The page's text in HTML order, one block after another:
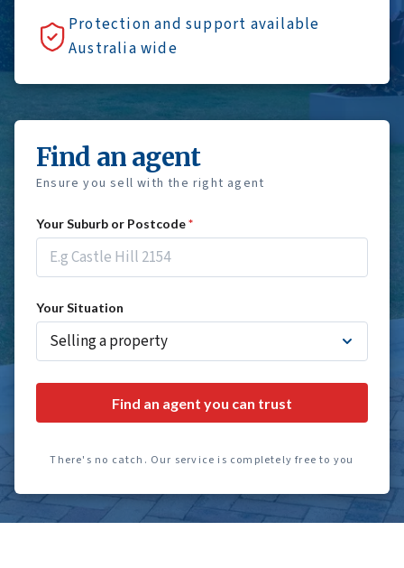
Protection and support available
Australia wide
Find an agent
Ensure you sell with the right agent
Your Suburb or Postcode*
Your Situation
Find an agent you can trust
There's no catch. Our service is completely free to you